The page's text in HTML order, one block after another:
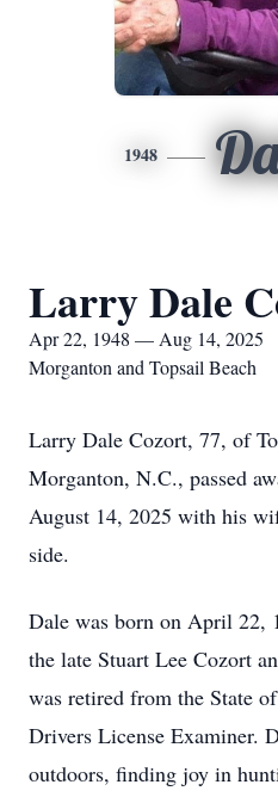
1948
Larry Dale
Apr 22, 1948 — Aug 14, 2025
Morganton and Topsail Beach
Larry Dale Cozort, 77, of
Morganton, N.C., passed
August 14, 2025 with his
side.
Dale was born on April 22,
the late Stuart Lee Cozort
was retired from the State
Drivers License Examiner.
outdoors, finding joy in